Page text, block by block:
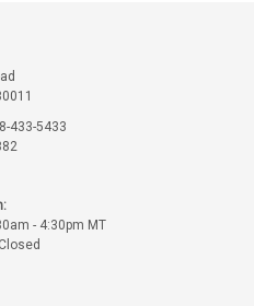
433-5433
- 4:30pm MT